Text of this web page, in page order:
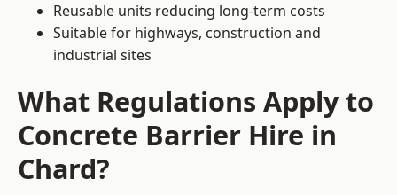
Reusable units reducing long-term costs
Suitable for highways, construction and
industrial sites
What Regulations Apply to
Concrete Barrier Hire in
Chard?